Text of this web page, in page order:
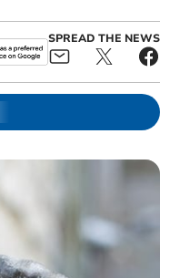
SPREAD THE NEWS